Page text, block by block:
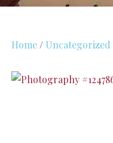
Home / Uncategorized